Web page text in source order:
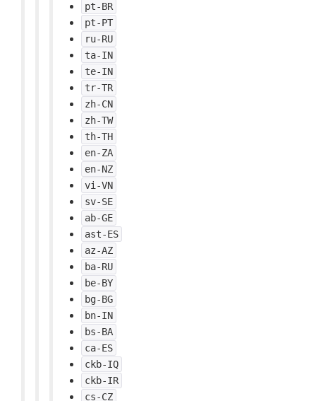
pt-BR
pt-PT
ru-RU
ta-IN
te-IN
tr-TR
zh-CN
zh-TW
th-TH
en-ZA
en-NZ
vi-VN
sv-SE
ab-GE
ast-ES
az-AZ
ba-RU
be-BY
bg-BG
bn-IN
bs-BA
ca-ES
ckb-IQ
ckb-IR
cs-CZ